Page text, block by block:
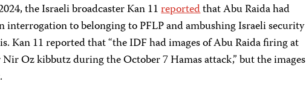
the Israeli broadcaster Kan 11reportedthat Abu Raida had
interrogation to belonging to PFLP and ambushing Israeli security
Kan 11 reported that “the IDF had images of Abu Raida firing at
Oz kibbutz during the October 7 Hamas attack,” but the images